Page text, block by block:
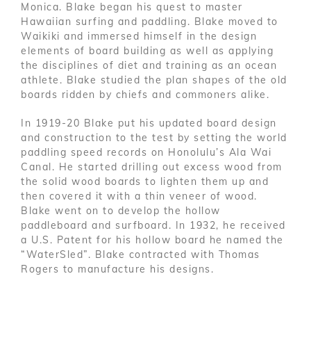
Monica. Blake began his quest to master
Hawaiian surfing and paddling. Blake moved to
Waikiki and immersed himself in the design
elements of board building as well as applying
the disciplines of diet and training as an ocean
athlete. Blake studied the plan shapes of the old
boards ridden by chiefs and commoners alike.
In 1919-20 Blake put his updated board design
and construction to the test by setting the world
paddling speed records on Honolulu’s Ala Wai
Canal. He started drilling out excess wood from
the solid wood boards to lighten them up and
then covered it with a thin veneer of wood.
Blake went on to develop the hollow
paddleboard and surfboard. In 1932, he received
a U.S. Patent for his hollow board he named the
“WaterSled”. Blake contracted with Thomas
Rogers to manufacture his designs.